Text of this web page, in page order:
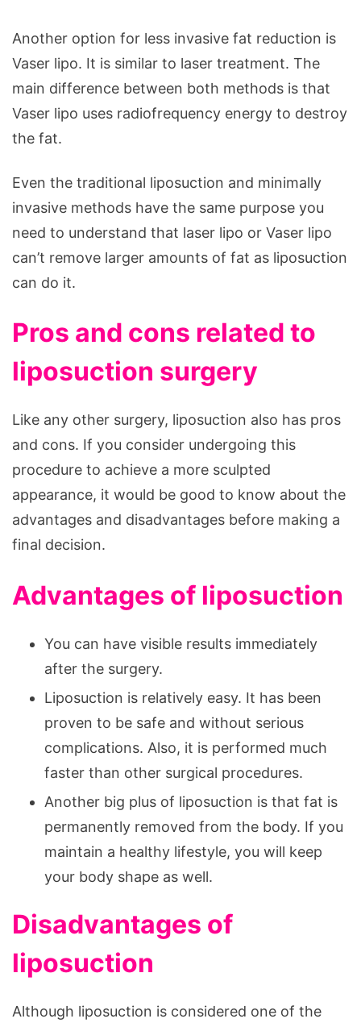
Another option for less invasive fat reduction is
Vaser lipo. It is similar to laser treatment. The
main difference between both methods is that
Vaser lipo uses radiofrequency energy to destroy
the fat.
Even the traditional liposuction and minimally
invasive methods have the same purpose you
need to understand that laser lipo or Vaser lipo
can’t remove larger amounts of fat as liposuction
can do it.
Pros and cons related to
liposuction surgery
Like any other surgery, liposuction also has pros
and cons. If you consider undergoing this
procedure to achieve a more sculpted
appearance, it would be good to know about the
advantages and disadvantages before making a
final decision.
Advantages of liposuction
You can have visible results immediately
after the surgery.
Liposuction is relatively easy. It has been
proven to be safe and without serious
complications. Also, it is performed much
faster than other surgical procedures.
Another big plus of liposuction is that fat is
permanently removed from the body. If you
maintain a healthy lifestyle, you will keep
your body shape as well.
Disadvantages of
liposuction
Although liposuction is considered one of the